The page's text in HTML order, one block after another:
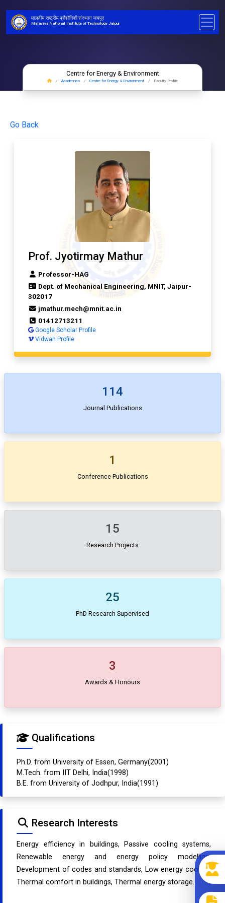
मालवीय राष्ट्रीय प्रौद्योगिकी संस्थान जयपुर
Malaviya National Institute of Technology Jaipur
Centre for Energy & Environment
Academics Centre for Energy & Environment Faculty Profile
Go Back
Prof. Jyotirmay Mathur
Professor-HAG
Dept. of Mechanical Engineering, MNIT, Jaipur-
302017
jmathur.mech@mnit.ac.in
01412713211
Google Scholar Profile
Vidwan Profile
114
Journal Publications
1
Conference Publications
15
Research Projects
25
PhD Research Supervised
3
Awards & Honours
Qualifications
Ph.D. from University of Essen, Germany(2001)
M.Tech. from IIT Delhi, India(1998)
B.E. from University of Jodhpur, India(1991)
Research Interests
Energy efficiency in buildings, Passive cooling systems,
Renewable energy and energy policy modelling,
Development of codes and standards, Low energy cooling,
Thermal comfort in buildings, Thermal energy storage.